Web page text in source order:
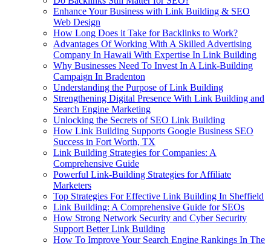
Enhance Your Business with Link Building & SEO
Web Design
How Long Does it Take for Backlinks to Work?
Advantages Of Working With A Skilled Advertising
Company In Hawaii With Expertise In Link Building
Why Businesses Need To Invest In A Link-Building
Campaign In Bradenton
Understanding the Purpose of Link Building
Strengthening Digital Presence With Link Building and
Search Engine Marketing
Unlocking the Secrets of SEO Link Building
How Link Building Supports Google Business SEO
Success in Fort Worth, TX
Link Building Strategies for Companies: A
Comprehensive Guide
Powerful Link-Building Strategies for Affiliate
Marketers
Top Strategies For Effective Link Building In Sheffield
Link Building: A Comprehensive Guide for SEOs
How Strong Network Security and Cyber Security
Support Better Link Building
How To Improve Your Search Engine Rankings In The